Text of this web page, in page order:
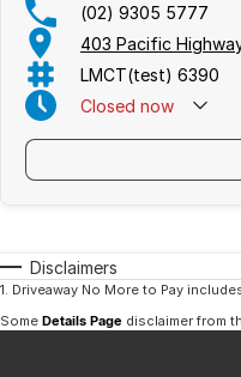
(02) 9305 5777
403 Pacific
LMCT(test) 6390
Closed now
Disclaimers
1. Driveaway No More to Pay
Some Details Page disclaimer from